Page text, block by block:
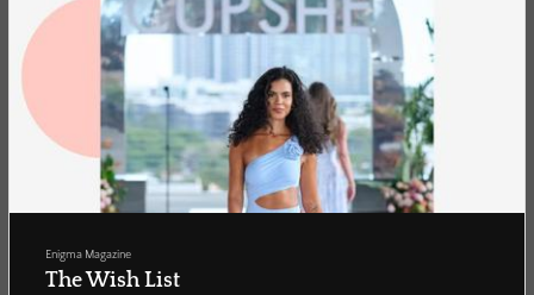
Enigma Magazine
The Wish List